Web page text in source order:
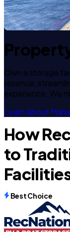
Own a storage
revenue,
experience. We
Learn About
How
to
Best Choice